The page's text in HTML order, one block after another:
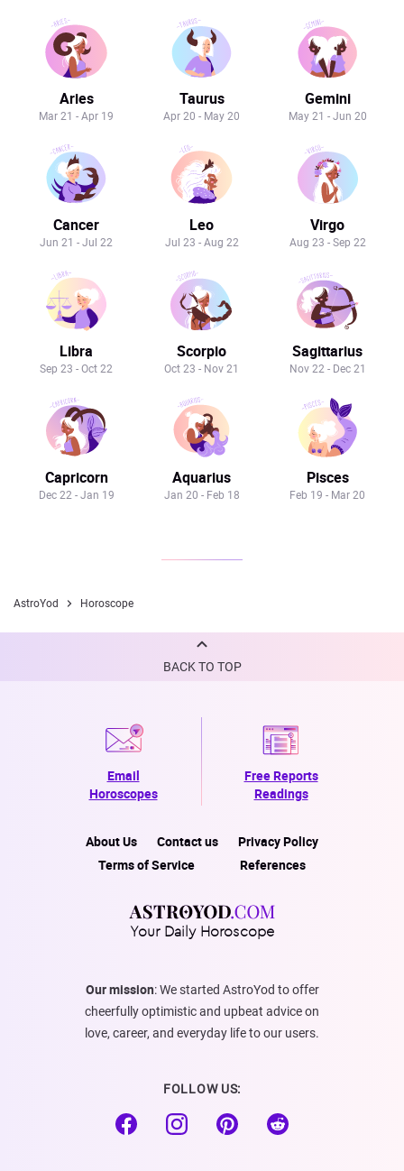
Aries
Mar 21 - Apr 19
Taurus
Apr 20 - May 20
Gemini
May 21 - Jun 20
Cancer
Jun 21 - Jul 22
Leo
Jul 23 - Aug 22
Virgo
Aug 23 - Sep 22
Libra
Sep 23 - Oct 22
Scorpio
Oct 23 - Nov 21
Sagittarius
Nov 22 - Dec 21
Capricorn
Dec 22 - Jan 19
Aquarius
Jan 20 - Feb 18
Pisces
Feb 19 - Mar 20
AstroYod Horoscope
BACK TO TOP
Email
Horoscopes
Free Reports
Readings
About Us Contact us
Privacy Policy
Terms of Service
References
Your Daily Horoscope
Our mission: We started AstroYod to offer
cheerfully optimistic and upbeat advice on
love, career, and everyday life to our users.
FOLLOW US: